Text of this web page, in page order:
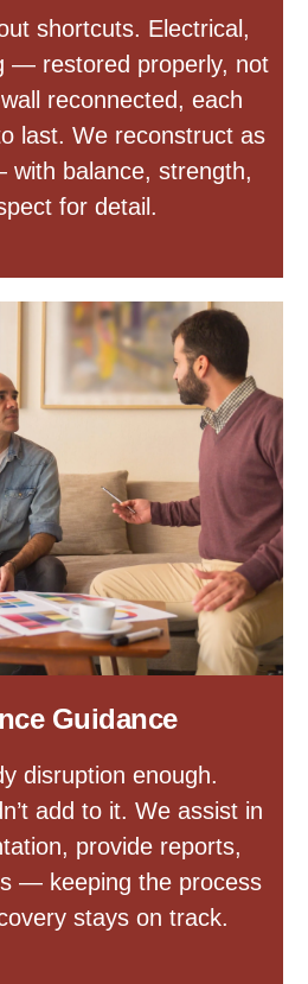
shortcuts. Electrical,
— restored properly, not
reconnected, each
last. We reconstruct as
balance, strength,
for detail.
Guidance
disruption enough.
add to it. We assist in
provide reports,
— keeping the process
stays on track.